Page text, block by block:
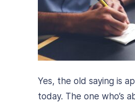
Yes, the old saying is
today. The one who’s